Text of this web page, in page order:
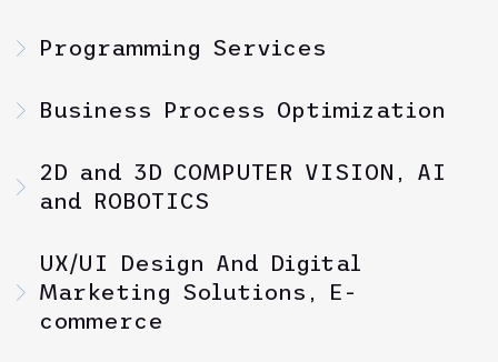
Programming Services
Business Process Optimization
2D and 3D COMPUTER VISION, AI
and ROBOTICS
UX/UI Design And Digital
Marketing Solutions, E-
commerce